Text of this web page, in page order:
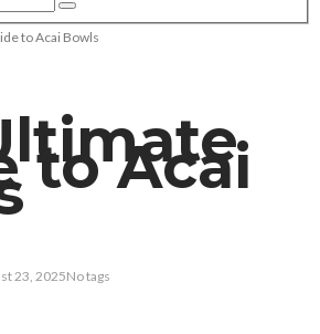
to Acai Bowls
to Acai
23, 2025No tags